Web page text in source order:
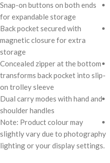
Snap-on buttons on both ends
for expandable storage
Back pocket secured with
magnetic closure for extra
storage
Concealed zipper at the bottom
transforms back pocket into slip-
on trolley sleeve
Dual carry modes with hand and
shoulder handles
Note: Product colour may
slightly vary due to photography
lighting or your display settings.